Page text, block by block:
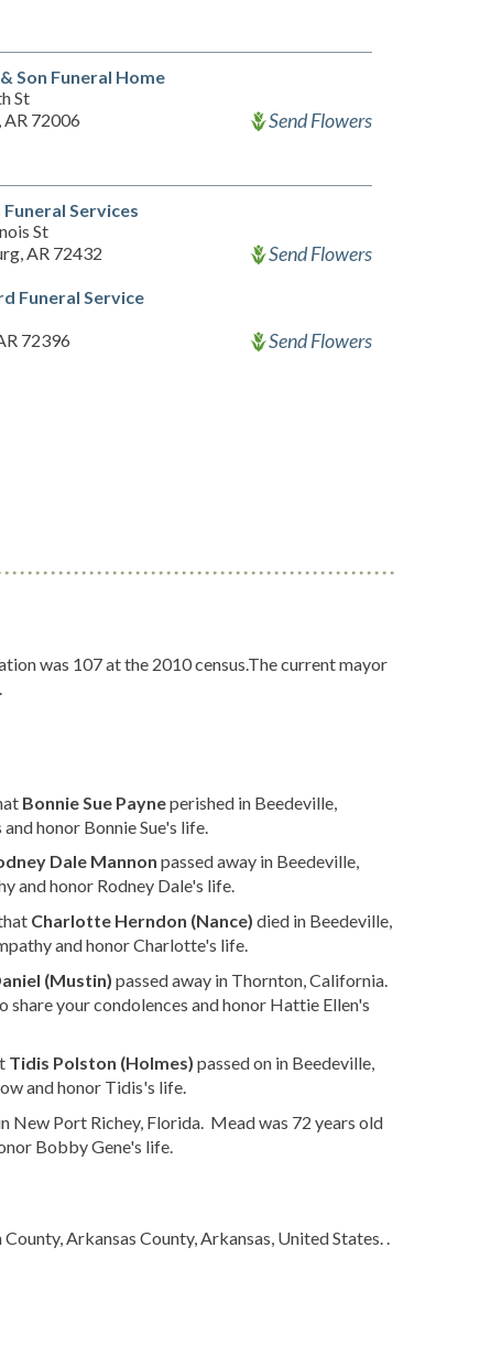
Son Funeral Home
St
AR 72006
Send Flowers
Services
St
AR 72432
Send Flowers
Funeral Service
72396
Send Flowers
was 107 at the 2010 census.The current mayor
Bonnie Sue Payneperished in Beedeville,
honor Bonnie Sue's life.
Dale Mannon passed away in Beedeville,
and honor Rodney Dale's life.
Charlotte Herndon (Nance) died in Beedeville,
and honor Charlotte's life.
(Mustin) passed away in Thornton, California.
share your condolences and honor Hattie Ellen's
Tidis Polston (Holmes) passed on in Beedeville,
and honor Tidis's life.
New Port Richey, Florida. Mead was 72 years old
Bobby Gene's life.
Arkansas County, Arkansas, United States. .